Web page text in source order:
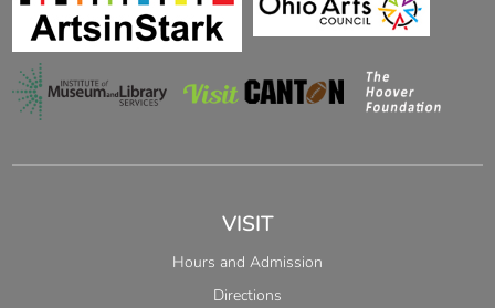
VISIT
Hours and Admission
Directions